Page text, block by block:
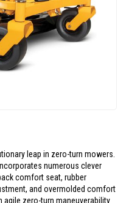
leap in zero-turn mowers.
numerous clever
comfort seat, rubber
and overmolded comfort
agile zero-turn maneuverability